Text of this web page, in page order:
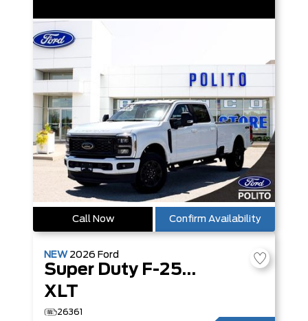
Call Now Confirm Availability
NEW 2026 Ford
Super Duty F-250 SRW
XLT
26361